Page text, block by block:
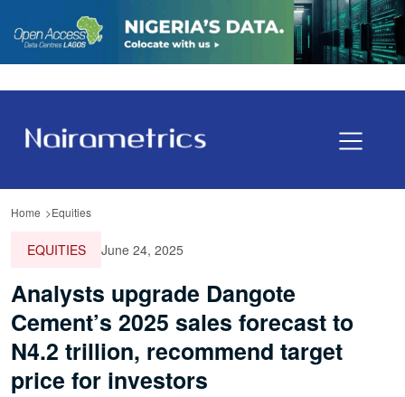
Home Equities
EQUITIES June 24, 2025
Analysts upgrade Dangote
Cement’s 2025 sales forecast to
N4.2 trillion, recommend target
price for investors